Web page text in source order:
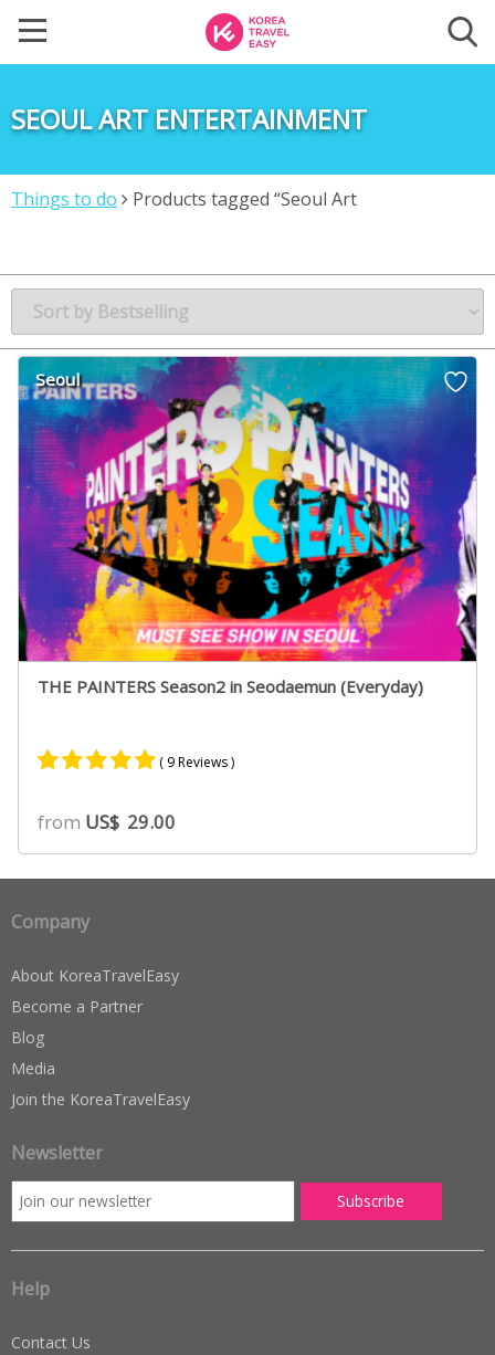
SEOUL ART ENTERTAINMENT
Things to do
Products tagged “Seoul Art
Seoul
THE PAINTERS Season2 in Seodaemun (Everyday)
5.00
out of 5
based on
customer
( 9 Reviews )
from US$ 29.00
Company
About KoreaTravelEasy
Become a Partner
Blog
Media
Join the KoreaTravelEasy
Newsletter
Help
Contact Us